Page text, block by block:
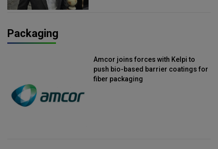
Packaging
Amcor joins forces with Kelpi to
push bio-based barrier coatings for
fiber packaging